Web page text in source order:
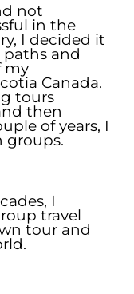
not
in the
I decided it
and
my
Canada.
tours
then
of years, I
groups.
I
travel
tour and